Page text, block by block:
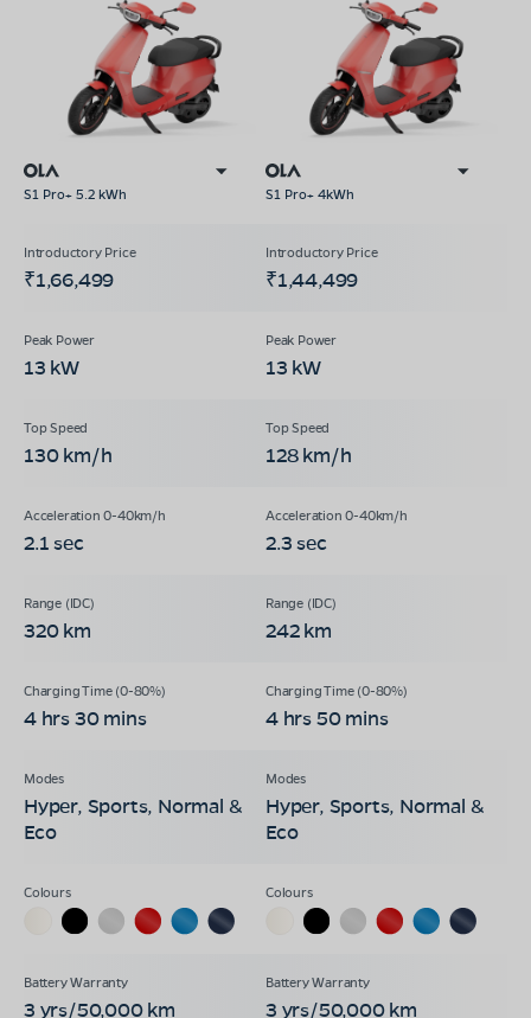
S1 Pro+ 5.2 kWh S1 Pro+ 4kWh
₹1,66,499 ₹1,44,499
13 kW 13 kW
130 km/h 128 km/h
2.1 sec 2.3 sec
320 km 242 km
4 hrs 30 mins 4 hrs 50 mins
Hyper, Sports, Normal &
Eco
Hyper, Sports, Normal &
Eco
3 yrs/50,000 km 3 yrs/50,000 km